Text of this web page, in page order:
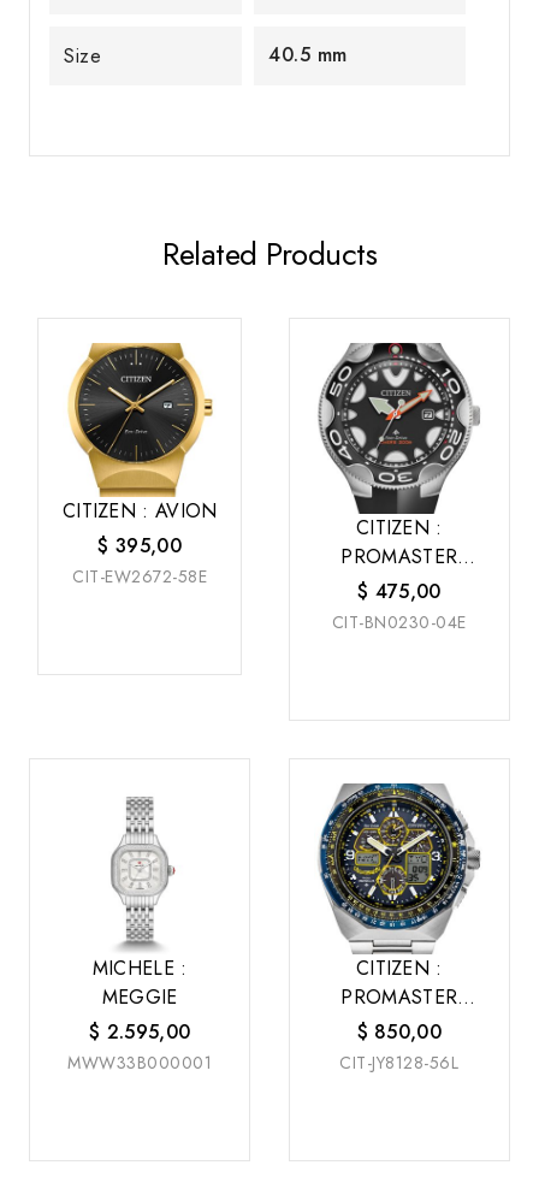
Size 40.5 mm
Related Products
CITIZEN : AVION
$ 395,00
CIT-EW2672-58E
CITIZEN :
PROMASTER
DRIVE
$ 475,00
CIT-BN0230-04E
MICHELE :
MEGGIE
$ 2.595,00
MWW33B000001
CITIZEN :
PROMASTER
SKYHAWK A-T
$ 850,00
CIT-JY8128-56L